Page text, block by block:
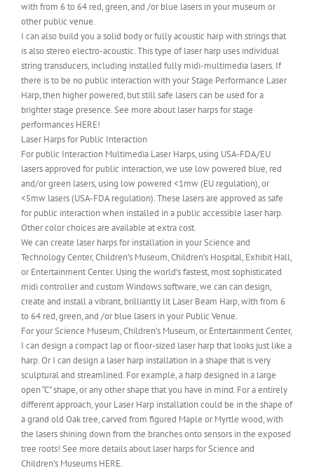
with from 6 to 64 red, green, and /or blue lasers in your museum or
other public venue.
I can also build you a solid body or fully acoustic harp with strings that
is also stereo electro-acoustic. This type of laser harp uses individual
string transducers, including installed fully midi-multimedia lasers. If
there is to be no public interaction with your Stage Performance Laser
Harp, then higher powered, but still safe lasers can be used for a
brighter stage presence. See more about laser harps for stage
performances HERE!
Laser Harps for Public Interaction
For public Interaction Multimedia Laser Harps, using USA-FDA/EU
lasers approved for public interaction, we use low powered blue, red
and/or green lasers, using low powered <1mw (EU regulation), or
<5mw lasers (USA-FDA regulation). These lasers are approved as safe
for public interaction when installed in a public accessible laser harp.
Other color choices are available at extra cost.
We can create laser harps for installation in your Science and
Technology Center, Children’s Museum, Children’s Hospital, Exhibit Hall,
or Entertainment Center. Using the world’s fastest, most sophisticated
midi controller and custom Windows software, we can can design,
create and install a vibrant, brilliantly lit Laser Beam Harp, with from 6
to 64 red, green, and /or blue lasers in your Public Venue.
For your Science Museum, Children’s Museum, or Entertainment Center,
I can design a compact lap or floor-sized laser harp that looks just like a
harp. Or I can design a laser harp installation in a shape that is very
sculptural and streamlined. For example, a harp designed in a large
open “C” shape, or any other shape that you have in mind. For a entirely
different approach, your Laser Harp installation could be in the shape of
a grand old Oak tree, carved from figured Maple or Myrtle wood, with
the lasers shining down from the branches onto sensors in the exposed
tree roots! See more details about laser harps for Science and
Children’s Museums HERE.